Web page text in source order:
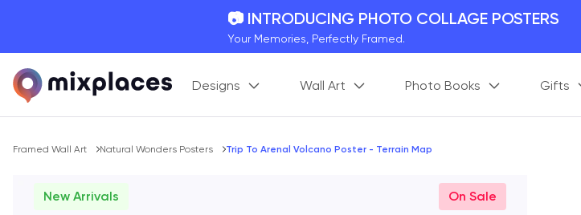
📷 INTRODUCING PHOTO COLLAGE POSTERS
Your Memories, Perfectly Framed.
On all orders for the holidays. Act Fast.
20 + new features to map your perfect memory.
Designs Wall Art Photo Books Gifts
Breadcrumb
Framed Wall Art Natural Wonders Posters Trip To Arenal Volcano Poster - Terrain Map
New Arrivals On Sale